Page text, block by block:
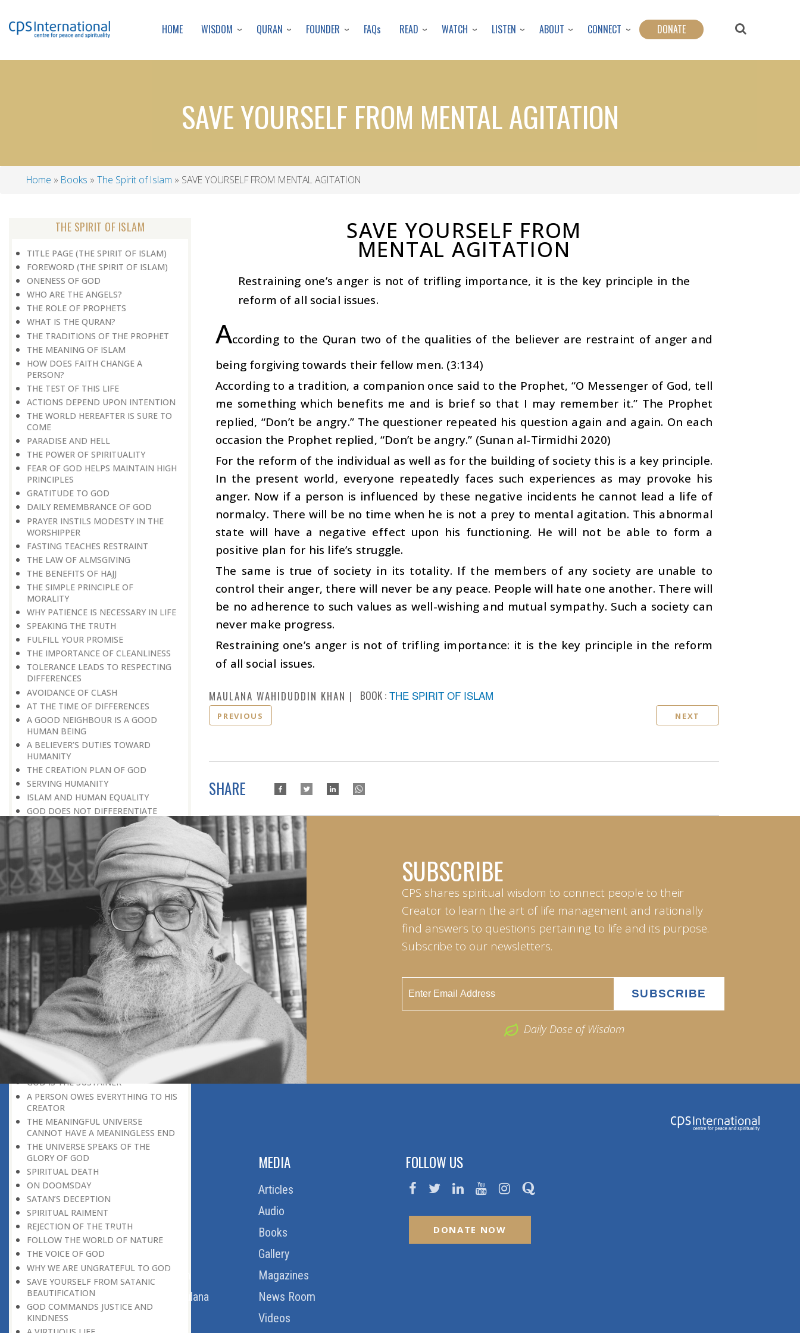
to
content
HOME WISDOM QURAN FOUNDER FAQs READ WATCH LISTEN ABOUT CONNECT DONATE
SAVE YOURSELF FROM MENTAL AGITATION
Home Books The Spirit of Islam SAVE YOURSELF FROM MENTAL AGITATION
THE SPIRIT OF ISLAM
TITLE PAGE (THE SPIRIT OF ISLAM)
FOREWORD (THE SPIRIT OF ISLAM)
ONENESS OF GOD
WHO ARE THE ANGELS?
THE ROLE OF PROPHETS
WHAT IS THE QURAN?
THE TRADITIONS OF THE PROPHET
THE MEANING OF ISLAM
HOW DOES FAITH CHANGE A
PERSON?
THE TEST OF THIS LIFE
ACTIONS DEPEND UPON INTENTION
THE WORLD HEREAFTER IS SURE TO
COME
PARADISE AND HELL
THE POWER OF SPIRITUALITY
FEAR OF GOD HELPS MAINTAIN HIGH
PRINCIPLES
GRATITUDE TO GOD
DAILY REMEMBRANCE OF GOD
PRAYER INSTILS MODESTY IN THE
WORSHIPPER
FASTING TEACHES RESTRAINT
THE LAW OF ALMSGIVING
THE BENEFITS OF HAJJ
THE SIMPLE PRINCIPLE OF
MORALITY
WHY PATIENCE IS NECESSARY IN LIFE
SPEAKING THE TRUTH
FULFILL YOUR PROMISE
THE IMPORTANCE OF CLEANLINESS
TOLERANCE LEADS TO RESPECTING
DIFFERENCES
AVOIDANCE OF CLASH
AT THE TIME OF DIFFERENCES
A GOOD NEIGHBOUR IS A GOOD
HUMAN BEING
A BELIEVER’S DUTIES TOWARD
HUMANITY
THE CREATION PLAN OF GOD
SERVING HUMANITY
ISLAM AND HUMAN EQUALITY
GOD DOES NOT DIFFERENTIATE
BETWEEN HIS CREATURES
HOW TO DEAL WITH ENMITY
A BELIEVER KEEPS THE PEACE IN
EVERY SITUATION
A LIFE OF WORSHIPPING GOD
MORNINGS AND EVENINGS IN THE
LIFE OF A BELIEVER
SPIRITUAL NOURISHMENT FROM
EVERYDAY EVENTS
HOW SHOULD ONE LIVE IN THE
FAMILY
THERE’S BEAUTY IN SIMPLICITY
MOVE WITHIN YOUR SPHERE
THE PURPOSE OF WEALTH
LOSS AND GAIN
SALVATION FOR WHOM
PRAYER: EXPRESSION OF HEARTFELT
ATTACHMENT TO GOD
PRAYERS REFRESH THE FAITH OF THE
BELIEVER
GOD IS THE SUSTAINER
A PERSON OWES EVERYTHING TO HIS
CREATOR
THE MEANINGFUL UNIVERSE
CANNOT HAVE A MEANINGLESS END
THE UNIVERSE SPEAKS OF THE
GLORY OF GOD
SPIRITUAL DEATH
ON DOOMSDAY
SATAN’S DECEPTION
SPIRITUAL RAIMENT
REJECTION OF THE TRUTH
FOLLOW THE WORLD OF NATURE
THE VOICE OF GOD
WHY WE ARE UNGRATEFUL TO GOD
SAVE YOURSELF FROM SATANIC
BEAUTIFICATION
GOD COMMANDS JUSTICE AND
KINDNESS
SAVE YOURSELF FROM
MENTAL AGITATION
Restraining one’s anger is not of trifling importance, it is the key principle in the
reform of all social issues.
According to the Quran two of the qualities of the believer are restraint of anger and
being forgiving towards their fellow men. (3:134)
According to a tradition, a companion once said to the Prophet, “O Messenger of God, tell
me something which benefits me and is brief so that I may remember it.” The Prophet
replied, “Don’t be angry.” The questioner repeated his question again and again. On each
occasion the Prophet replied, “Don’t be angry.” (Sunan al-Tirmidhi 2020)
For the reform of the individual as well as for the building of society this is a key principle.
In the present world, everyone repeatedly faces such experiences as may provoke his
anger. Now if a person is influenced by these negative incidents he cannot lead a life of
normalcy. There will be no time when he is not a prey to mental agitation. This abnormal
state will have a negative effect upon his functioning. He will not be able to form a
positive plan for his life’s struggle.
The same is true of society in its totality. If the members of any society are unable to
control their anger, there will never be any peace. People will hate one another. There will
be no adherence to such values as well-wishing and mutual sympathy. Such a society can
never make progress.
Restraining one’s anger is not of trifling importance: it is the key principle in the reform
of all social issues.
MAULANA WAHIDUDDIN KHAN BOOK : THE SPIRIT OF ISLAM
PREVIOUS NEXT
SHARE
SUBSCRIBE
CPS shares spiritual wisdom to connect people to their
Creator to learn the art of life management and rationally
find answers to questions pertaining to life and its purpose.
Subscribe to our newsletters.
Daily Dose of Wisdom
Download Quran
Order Free Quran
Thoughts Of Maulana
MEDIA
Articles
Audio
Books
Gallery
Magazines
News Room
Videos
FOLLOW US
DONATE NOW